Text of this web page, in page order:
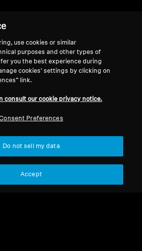
Back to Top
Our Company
use cookies or similar
purposes and other types of
you the best experience during
cookies’ settings by clicking on
link.
consult our cookie privacy notice.
Preferences
Do not sell my data
Accept